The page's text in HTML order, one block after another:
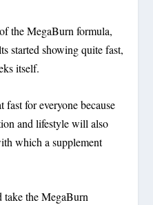
the MegaBurn formula,
started showing quite fast,
itself.
for everyone because
and lifestyle will also
which a supplement
take the MegaBurn